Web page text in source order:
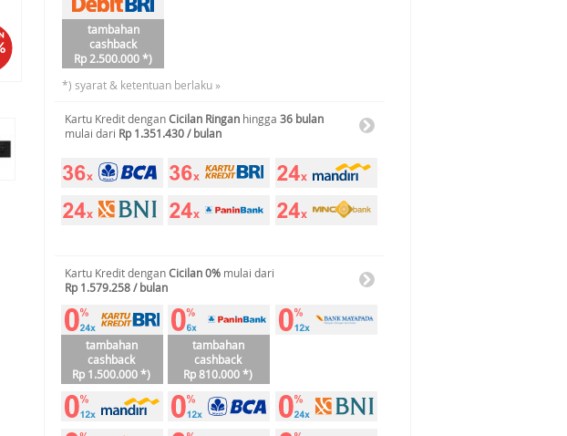
tambahan
cashback
Rp 2.500.000 *)
*) syarat & ketentuan berlaku »
Kartu Kredit denganCicilan Ringan hingga 36 bulan
mulai dari Rp 1.351.430 / bulan
Kartu Kredit denganCicilan 0% mulai dari
Rp 1.579.258 / bulan
tambahan
cashback
Rp 1.500.000 *)
tambahan
cashback
Rp 810.000 *)